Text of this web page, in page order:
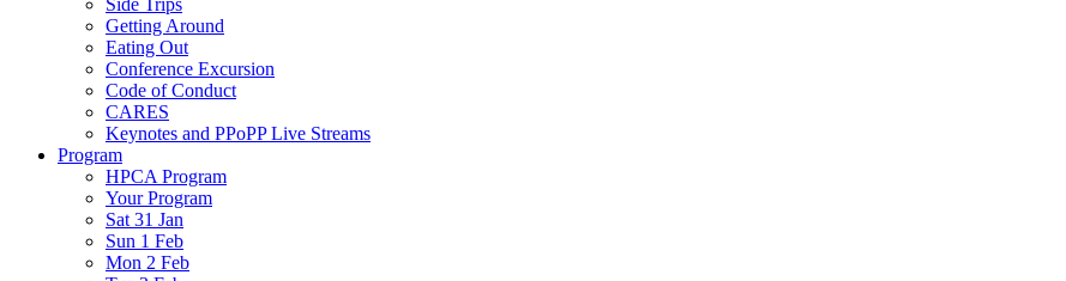
Side Trips
Getting Around
Eating Out
Conference Excursion
Code of Conduct
CARES
Keynotes and PPoPP Live Streams
Program
HPCA Program
Your Program
Sat 31 Jan
Sun 1 Feb
Mon 2 Feb